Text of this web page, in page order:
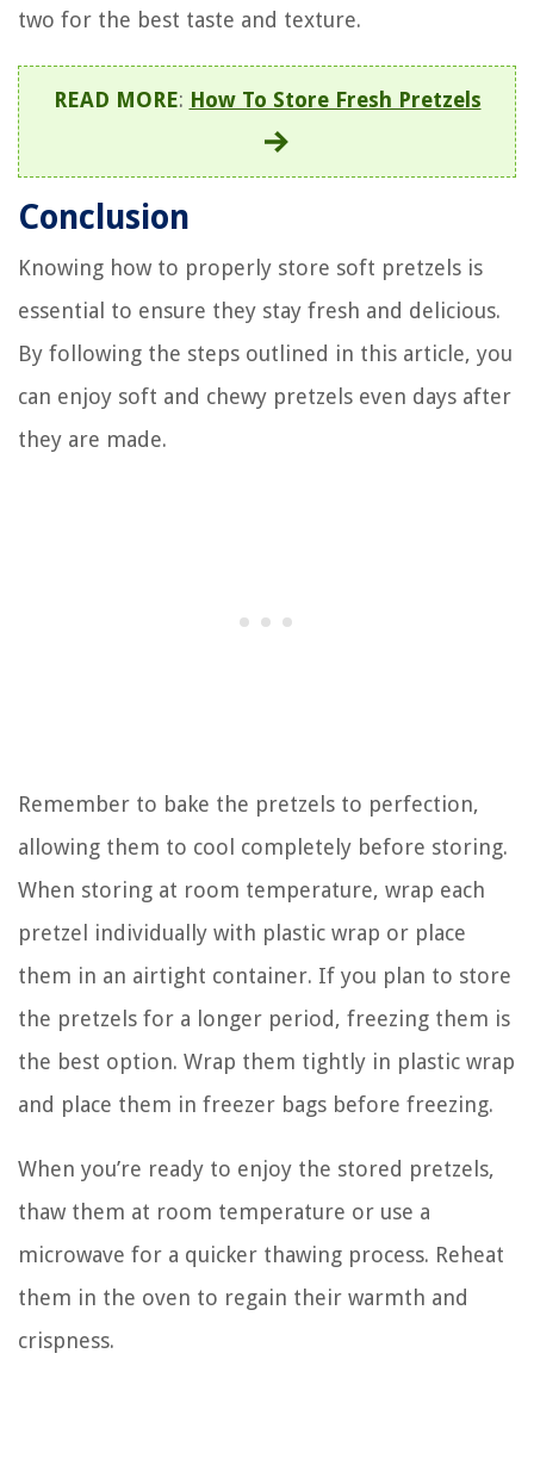
two for the best taste and texture.
READ MORE: How To Store Fresh Pretzels
Conclusion
Knowing how to properly store soft pretzels is
essential to ensure they stay fresh and delicious.
By following the steps outlined in this article, you
can enjoy soft and chewy pretzels even days after
they are made.
Remember to bake the pretzels to perfection,
allowing them to cool completely before storing.
When storing at room temperature, wrap each
pretzel individually with plastic wrap or place
them in an airtight container. If you plan to store
the pretzels for a longer period, freezing them is
the best option. Wrap them tightly in plastic wrap
and place them in freezer bags before freezing.
When you’re ready to enjoy the stored pretzels,
thaw them at room temperature or use a
microwave for a quicker thawing process. Reheat
them in the oven to regain their warmth and
crispness.